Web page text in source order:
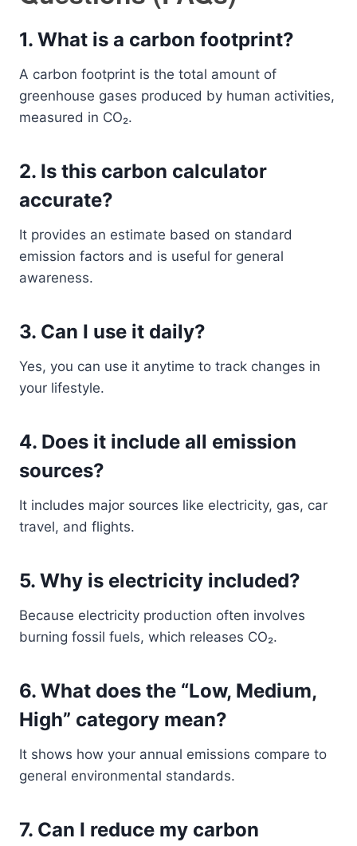
1. What is a carbon footprint?
A carbon footprint is the total amount of
greenhouse gases produced by human activities,
measured in CO₂.
2. Is this carbon calculator
accurate?
It provides an estimate based on standard
emission factors and is useful for general
awareness.
3. Can I use it daily?
Yes, you can use it anytime to track changes in
your lifestyle.
4. Does it include all emission
sources?
It includes major sources like electricity, gas, car
travel, and flights.
5. Why is electricity included?
Because electricity production often involves
burning fossil fuels, which releases CO₂.
6. What does the “Low, Medium,
High” category mean?
It shows how your annual emissions compare to
general environmental standards.
7. Can I reduce my carbon